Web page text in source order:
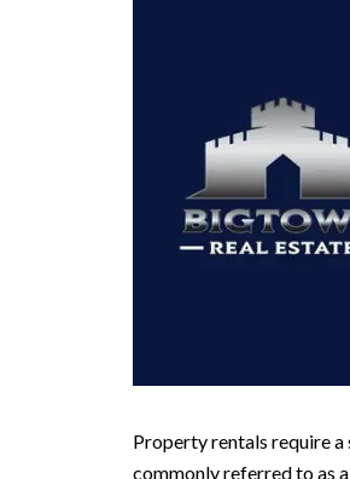
Property rentals require
commonly referred to as